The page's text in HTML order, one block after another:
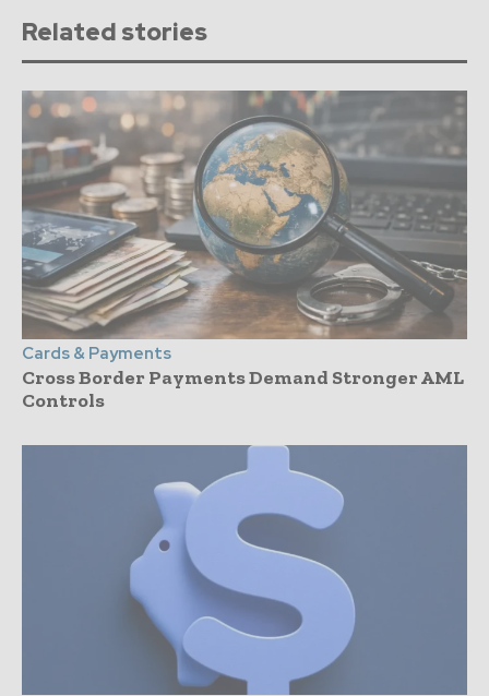
Related stories
Cards & Payments
Cross Border Payments Demand Stronger AML
Controls